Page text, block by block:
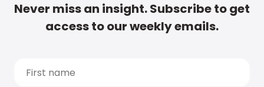
Never miss an insight. Subscribe to get
access to our weekly emails.